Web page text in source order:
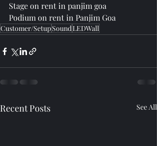
Stage on rent in panjim goa
Podium on rent in Panjim Goa
Customer/SetupSoundLEDWall
Recent Posts See All